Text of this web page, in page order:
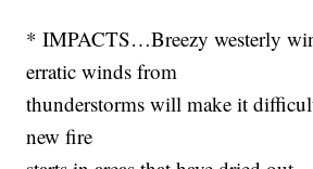
* IMPACTS…Breezy westerly
erratic winds from
thunderstorms will make it
new fire